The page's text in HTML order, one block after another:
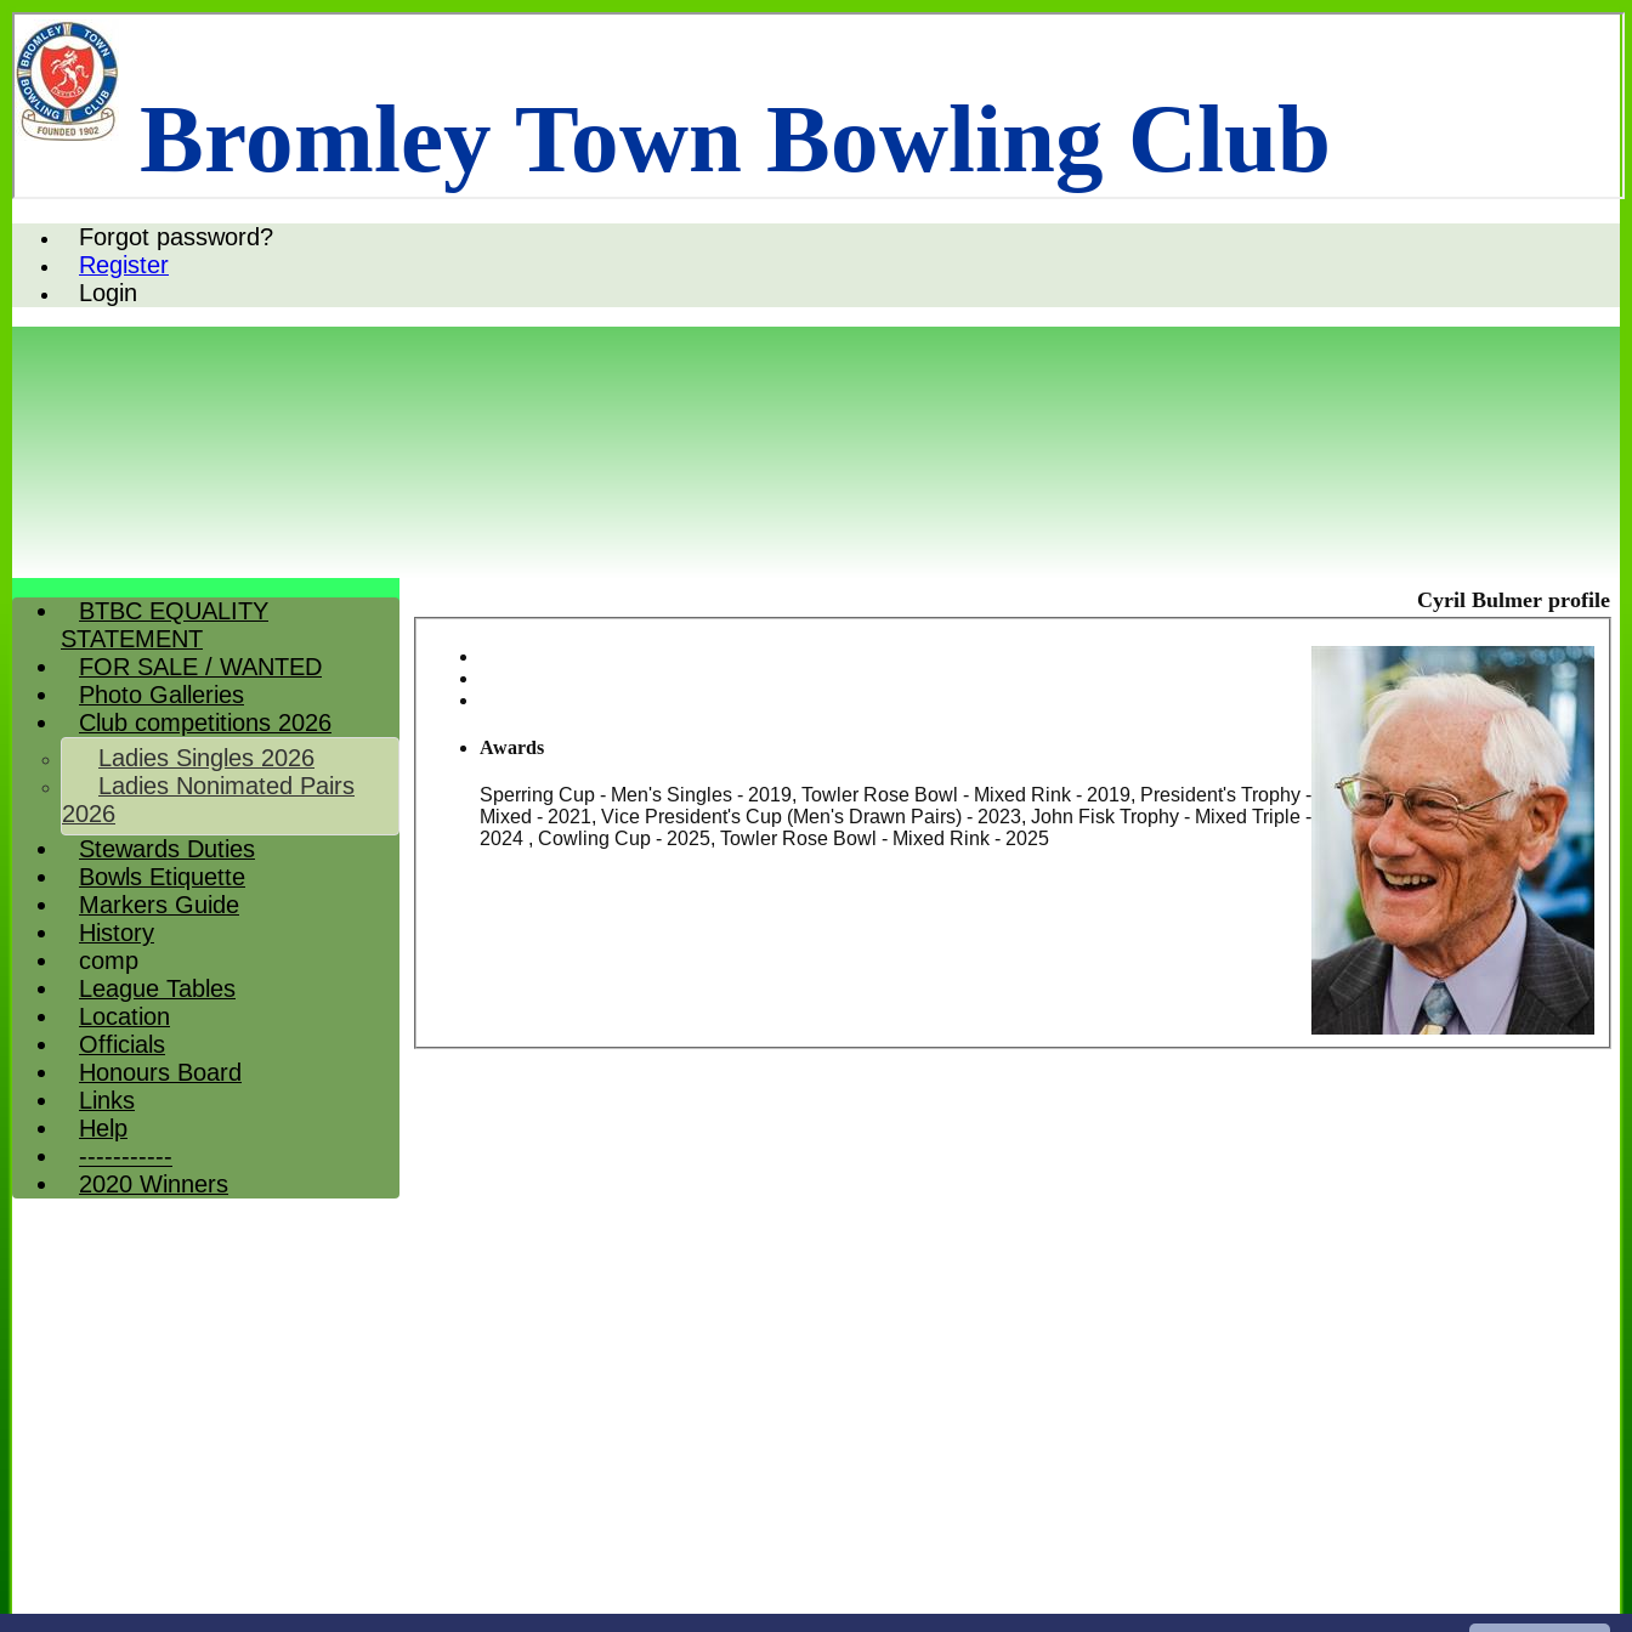
Forgot password?
Register
Login
Bromley Town Bowling Club
NEWS
Cyril Bulmer profile
Awards
Sperring Cup - Men's Singles - 2019, Towler Rose Bowl - Mixed Rink - 2019, President's Trophy -
Mixed - 2021, Vice President's Cup (Men's Drawn Pairs) - 2023, John Fisk Trophy - Mixed Triple -
2024 , Cowling Cup - 2025, Towler Rose Bowl - Mixed Rink - 2025
BTBC EQUALITY
STATEMENT
FOR SALE / WANTED
Photo Galleries
Club competitions 2026
Ladies Singles 2026
Ladies Nonimated Pairs
2026
Stewards Duties
Bowls Etiquette
Markers Guide
History
comp
League Tables
Location
Officials
Honours Board
Links
Help
-----------
2020 Winners